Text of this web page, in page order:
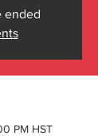
ended
PM HST